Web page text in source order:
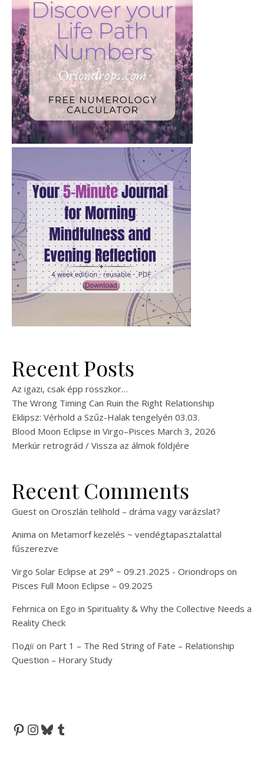
Recent Posts
Az igazi, csak épp rosszkor…
The Wrong Timing Can Ruin the Right Relationship
Eklipsz: Vérhold a Szűz-Halak tengelyén 03.03.
Blood Moon Eclipse in Virgo–Pisces March 3, 2026
Merkúr retrográd / Vissza az álmok földjére
Recent Comments
Guest on Oroszlán telihold – dráma vagy varázslat?
Anima on Metamorf kezelés ~ vendégtapasztalattal
fűszerezve
Virgo Solar Eclipse at 29° ~ 09.21.2025 - Oriondrops on
Pisces Full Moon Eclipse – 09.2025
Fehrnica on Ego in Spirituality & Why the Collective Needs a
Reality Check
Події on Part 1 – The Red String of Fate – Relationship
Question – Horary Study
Pinterest
Instagram
BlueskyTumblr